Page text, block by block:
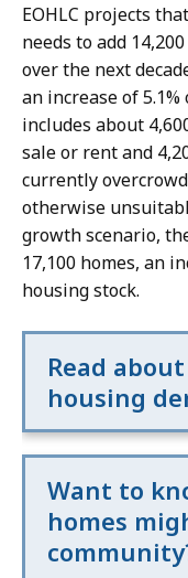
e
s
e
n
t
a
t
i
o
n
.
s
u
a
l
i
z
a
t
i
o
n
e
n
S
k
i
p
t
h
i
s
d
a
s
u
EOHLC projects
needs to add
over the next
an increase of
includes about
sale or rent and
currently
otherwise
growth scenario,
17,100 homes, an
housing stock.
p
t
Read
housing
Want to
homes